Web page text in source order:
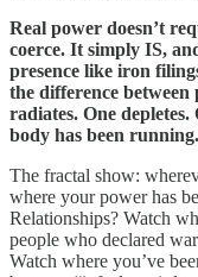
Real power doesn’t
coerce. It simply IS,
presence like iron
the difference
radiates. One
body has been running.
The fractal show:
where your power has
Relationships? Watch
people who declared
Watch where you’ve